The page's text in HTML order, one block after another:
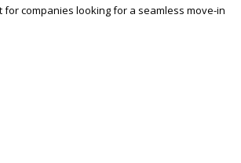
companies looking for a seamless move-in